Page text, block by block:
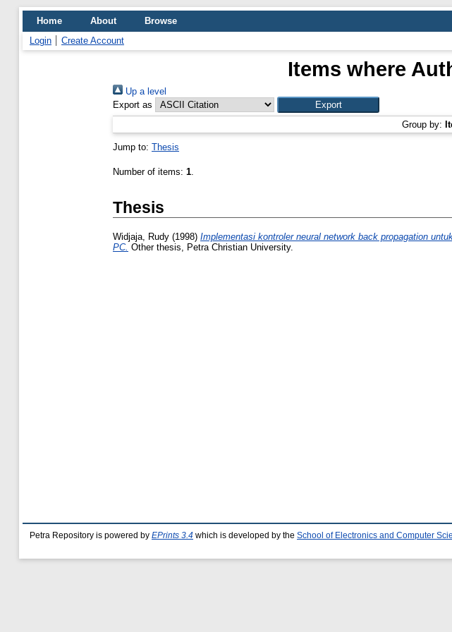
Home About
Browse
Login
Create Account
Items where
Up a level
Export as
Group by:
Jump to: Thesis
Number of items: 1.
Thesis
Widjaja, Rudy (1998) Implementasi kontroler neural network back propagation
PC. Other thesis, Petra Christian University.
Petra Repository is powered by EPrints 3.4 which is developed by the School of Electronics and Computer